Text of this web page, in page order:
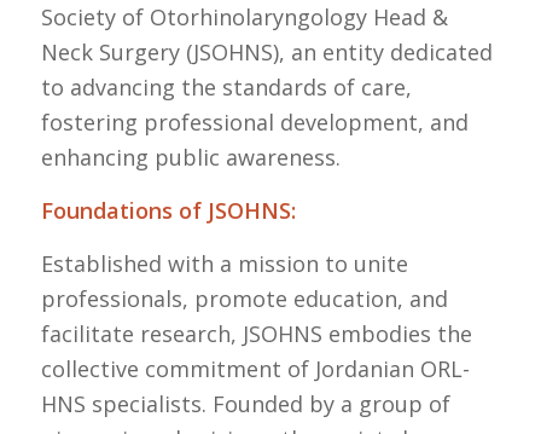
Society of Otorhinolaryngology Head &
Neck Surgery (JSOHNS), an entity dedicated
to advancing the standards of care,
fostering professional development, and
enhancing public awareness.
Foundations of JSOHNS:
Established with a mission to unite
professionals, promote education, and
facilitate research, JSOHNS embodies the
collective commitment of Jordanian ORL-
HNS specialists. Founded by a group of